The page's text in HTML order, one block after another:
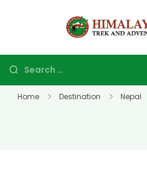
Home Destination Nepal